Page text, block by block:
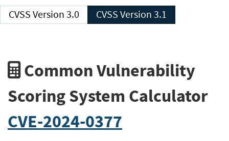
CVSS Version 3.0 CVSS Version 3.1
Common Vulnerability
Scoring System Calculator
CVE-2024-0377